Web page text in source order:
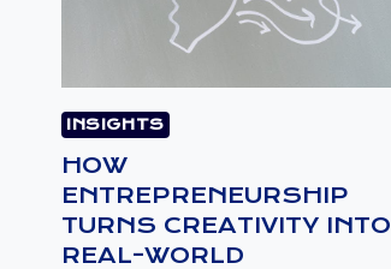
INSIGHTS
HOW
ENTREPRENEURSHIP
TURNS CREATIVITY INTO
REAL-WORLD